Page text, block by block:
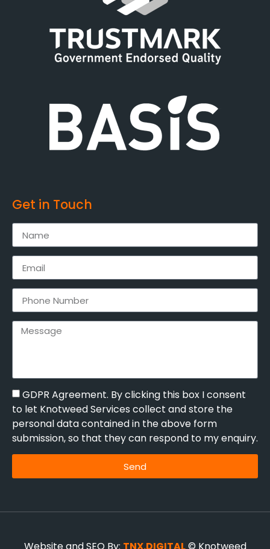
Get in Touch
GDPR Agreement. By clicking this box I consent
to let Knotweed Services collect and store the
personal data contained in the above form
submission, so that they can respond to my enquiry.
Send